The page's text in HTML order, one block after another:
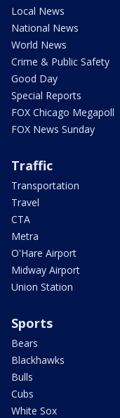
Local News
National News
World News
Crime & Public Safety
Good Day
Special Reports
FOX Chicago Megapoll
FOX News Sunday
Traffic
Transportation
Travel
CTA
Metra
O'Hare Airport
Midway Airport
Union Station
Sports
Bears
Blackhawks
Bulls
Cubs
White Sox